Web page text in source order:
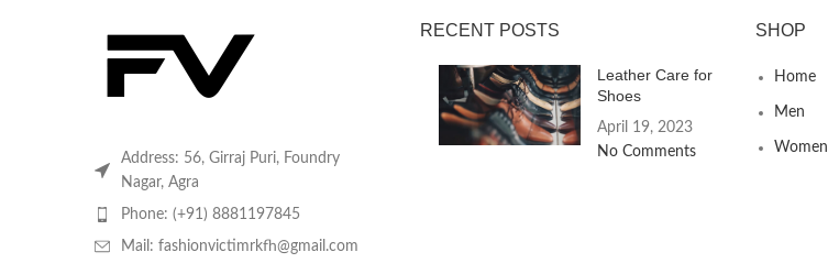
Address: 56, Girraj Puri, Foundry
Nagar, Agra
Phone: (+91) 8881197845
Mail: fashionvictimrkfh@gmail.com
RECENT POSTS
Leather Care for
Shoes
April 19, 2023
No Comments
SHOP
Home
Men
Women